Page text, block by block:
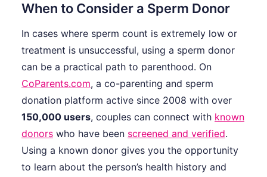
When to Consider a Sperm Donor
In cases where sperm count is extremely low or
treatment is unsuccessful, using a sperm donor
can be a practical path to parenthood. On
CoParents.com, a co-parenting and sperm
donation platform active since 2008 with over
150,000 users, couples can connect with known
donors who have been screened and verified.
Using a known donor gives you the opportunity
to learn about the person’s health history and